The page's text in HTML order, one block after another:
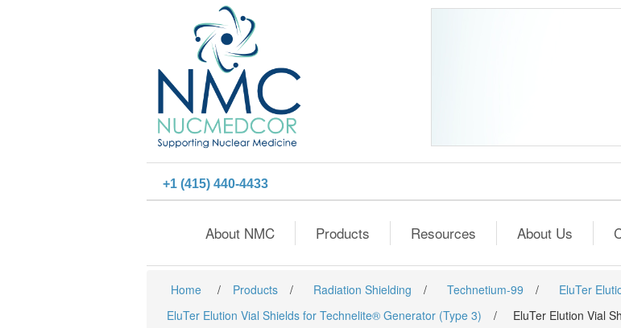
+1 (415) 440-4433
About NMC Products Resources About Us
Home / Products / Radiation Shielding / Technetium-99 / EluTer
EluTer Elution Vial Shields for Technelite® Generator (Type 3)
/ EluTer Elution Vial